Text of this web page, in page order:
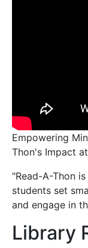
Empowering
Thon's Impact
"Read-A-Thon
students set
and engage in
Library